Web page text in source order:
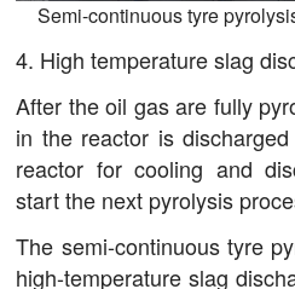
Semi-continuous tyre
4. High temperature slag
After the oil gas are fully
in the reactor is
reactor for cooling and
start the next pyrolysis
The semi-continuous tyre
high-temperature slag